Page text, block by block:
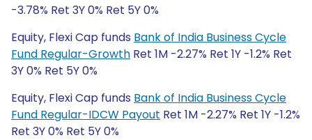
-3.78% Ret 3Y 0% Ret 5Y 0%
Equity, Flexi Cap funds Bank of India Business Cycle
Fund Regular-Growth Ret 1M -2.27% Ret 1Y -1.2% Ret
3Y 0% Ret 5Y 0%
Equity, Flexi Cap funds Bank of India Business Cycle
Fund Regular-IDCW Payout Ret 1M -2.27% Ret 1Y -1.2%
Ret 3Y 0% Ret 5Y 0%